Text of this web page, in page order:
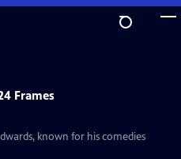
Frames
known for his comedies